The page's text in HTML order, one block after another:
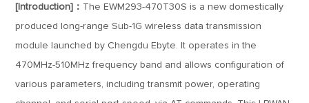
[Introduction]： The EWM293-470T30S is a new domestically
produced long-range Sub-1G wireless data transmission
module launched by Chengdu Ebyte. It operates in the
470MHz-510MHz frequency band and allows configuration of
various parameters, including transmit power, operating